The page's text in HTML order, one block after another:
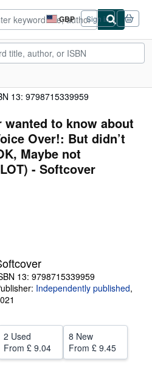
GBP
Site
shopping
preferences
Sign in
13: 9798715339959
to know about
Over!: But didn’t
Maybe not
- Softcover
13: 9798715339959
Independently published,
2 Used
From £ 9.04
8 New
From £ 9.45